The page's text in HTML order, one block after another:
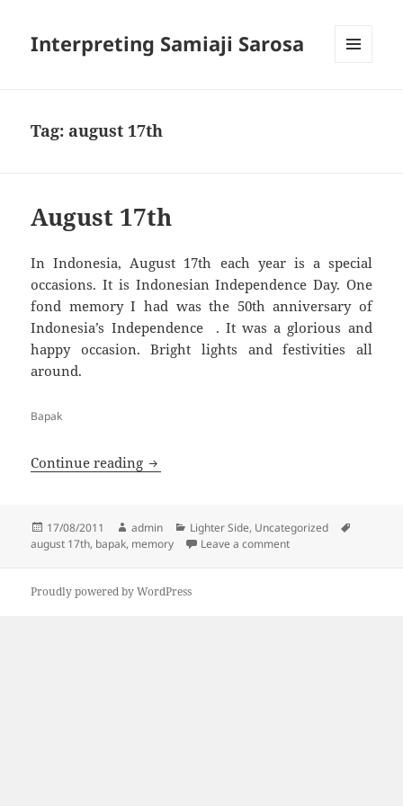
Interpreting Samiaji Sarosa
Tag: august 17th
August 17th
In Indonesia, August 17th each year is a special
occasions. It is Indonesian Independence Day. One
fond memory I had was the 50th anniversary of
Indonesia’s Independence . It was a glorious and
happy occasion. Bright lights and festivities all
around.
Bapak
Continue reading August 17th
Posted
on
17/08/2011 Author
admin Categories
Lighter Side, Uncategorized
august 17th, bapak, memory Leave a commenton August 17th
Proudly powered by WordPress